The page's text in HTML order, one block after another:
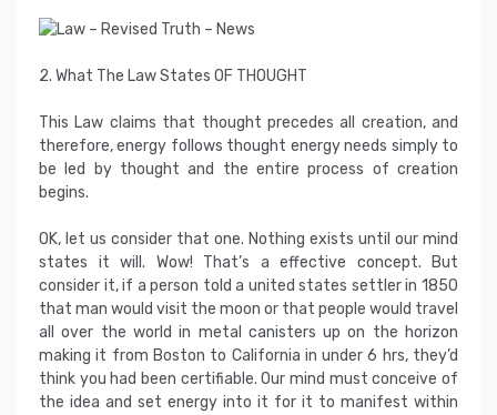
2. What The Law States OF THOUGHT
This Law claims that thought precedes all creation, and
therefore, energy follows thought energy needs simply to
be led by thought and the entire process of creation
begins.
OK, let us consider that one. Nothing exists until our mind
states it will. Wow! That’s a effective concept. But
consider it, if a person told a united states settler in 1850
that man would visit the moon or that people would travel
all over the world in metal canisters up on the horizon
making it from Boston to California in under 6 hrs, they’d
think you had been certifiable. Our mind must conceive of
the idea and set energy into it for it to manifest within